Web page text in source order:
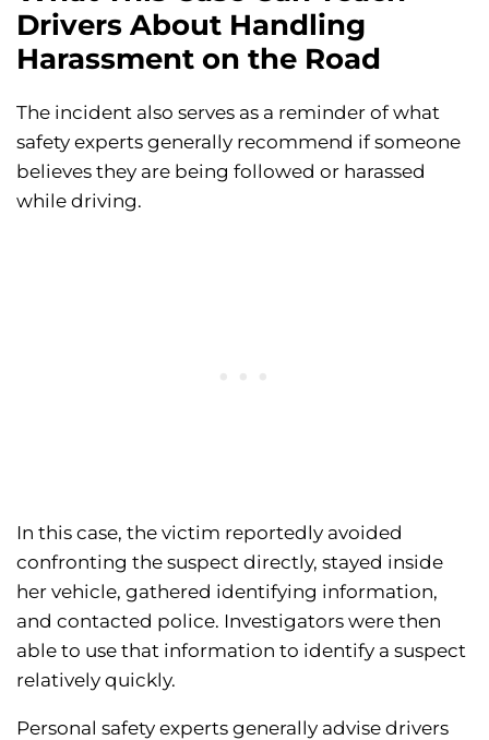
Drivers About Handling
Harassment on the Road
The incident also serves as a reminder of what
safety experts generally recommend if someone
believes they are being followed or harassed
while driving.
In this case, the victim reportedly avoided
confronting the suspect directly, stayed inside
her vehicle, gathered identifying information,
and contacted police. Investigators were then
able to use that information to identify a suspect
relatively quickly.
Personal safety experts generally advise drivers